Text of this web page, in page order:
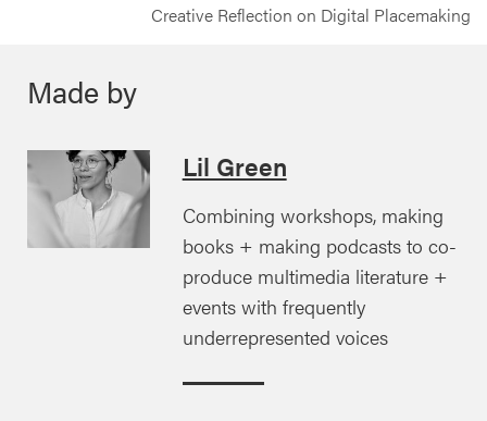
Creative Reflection on Digital Placemaking
Made by
Lil Green
Combining workshops, making
books + making podcasts to co-
produce multimedia literature +
events with frequently
underrepresented voices